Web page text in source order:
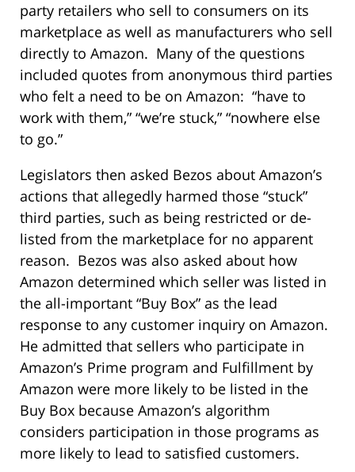
party retailers who sell to consumers on its
marketplace as well as manufacturers who sell
directly to Amazon. Many of the questions
included quotes from anonymous third parties
who felt a need to be on Amazon: “have to
work with them,” “we’re stuck,” “nowhere else
to go.”
Legislators then asked Bezos about Amazon’s
actions that allegedly harmed those “stuck”
third parties, such as being restricted or de-
listed from the marketplace for no apparent
reason. Bezos was also asked about how
Amazon determined which seller was listed in
the all-important “Buy Box” as the lead
response to any customer inquiry on Amazon.
He admitted that sellers who participate in
Amazon’s Prime program and Fulfillment by
Amazon were more likely to be listed in the
Buy Box because Amazon’s algorithm
considers participation in those programs as
more likely to lead to satisfied customers.